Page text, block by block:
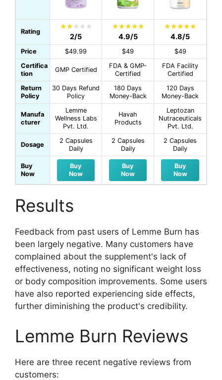
Rating
2/5 4.9/5 4.8/5
Price $49.99 $49
$49
Certifica
tion
GMP Certified
FDA & GMP-
Certified
FDA Facility
Certified
Return
Policy
30 Days Refund
Policy
180 Days
Money-Back
120 Days
Money-Back
Manufa
cturer
Lemme
Wellness Labs
Pvt. Ltd.
Havah
Products
Leptozan
Nutraceuticals
Pvt. Ltd.
Dosage
2 Capsules
Daily
2 Capsules
Daily
2 Capsules
Daily
Buy
Now
Buy
Now
Buy
Now
Buy
Now
Results
Feedback from past users of Lemme Burn has
been largely negative. Many customers have
complained about the supplement's lack of
effectiveness, noting no significant weight loss
or body composition improvements. Some users
have also reported experiencing side effects,
further diminishing the product's credibility.
Lemme Burn Reviews
Here are three recent negative reviews from
customers: